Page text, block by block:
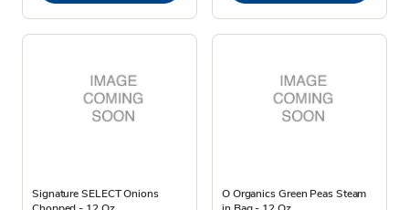
Signature SELECT Onions
O Organics Green Peas Steam